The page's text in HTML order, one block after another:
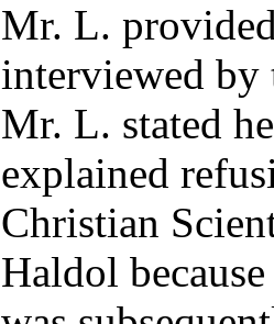
Mr. L.
interviewed by
Mr. L. stated
explained
Christian
Haldol